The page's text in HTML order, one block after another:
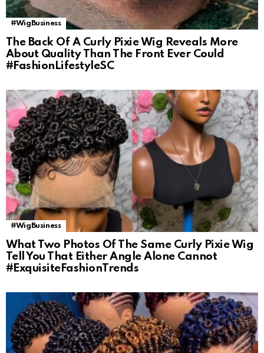
#WigBusiness
The Back Of A Curly Pixie Wig Reveals More
About Quality Than The Front Ever Could
#FashionLifestyleSC
#WigBusiness
What Two Photos Of The Same Curly Pixie Wig
Tell You That Either Angle Alone Cannot
#ExquisiteFashionTrends